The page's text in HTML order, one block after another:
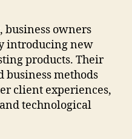
business owners
introducing new
products. Their
business methods
client experiences,
technological